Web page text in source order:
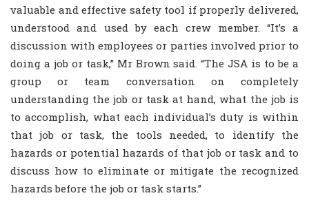
valuable and effective safety tool if properly delivered,
understood and used by each crew member. “It’s a
discussion with employees or parties involved prior to
doing a job or task,” Mr Brown said. “The JSA is to be a
group or team conversation on completely
understanding the job or task at hand, what the job is
to accomplish, what each individual’s duty is within
that job or task, the tools needed, to identify the
hazards or potential hazards of that job or task and to
discuss how to eliminate or mitigate the recognized
hazards before the job or task starts.”